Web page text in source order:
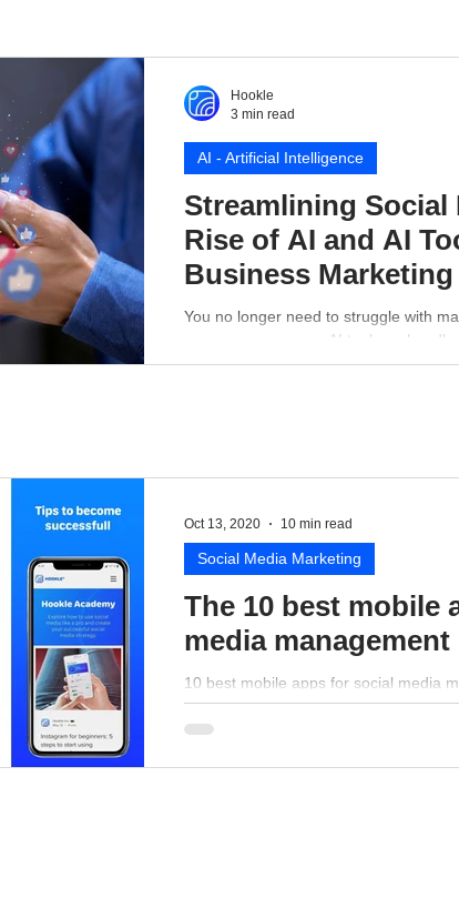
Streamlining Social
Rise of AI and AI
Business Marketing
You no longer need to struggle with
presence - a proper AI tool can handle
AI - Artificial Intelligence
Hookle
3 min read
The 10 best mobile
media management
10 best mobile apps for social media
business perspective.
Social Media Marketing
Oct 13, 2020 10 min read